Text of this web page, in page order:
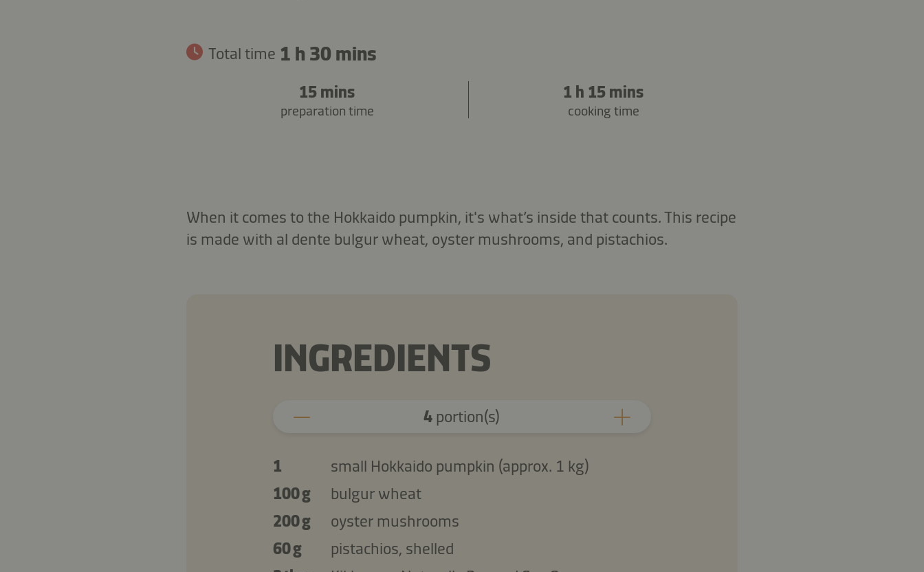
Total time 1 h 30 mins
15 mins
preparation time
1 h 15 mins
cooking time
When it comes to the Hokkaido pumpkin, it's what’s inside that counts. This recipe
is made with al dente bulgur wheat, oyster mushrooms, and pistachios.
INGREDIENTS
4 portion(s)
1
small Hokkaido pumpkin (approx. 1 kg)
100 g
bulgur wheat
200 g
oyster mushrooms
60 g
pistachios, shelled